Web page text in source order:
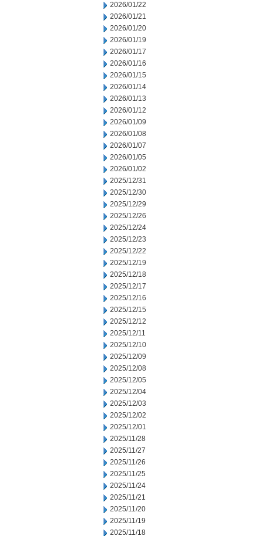
2026/01/22
2026/01/21
2026/01/20
2026/01/19
2026/01/17
2026/01/16
2026/01/15
2026/01/14
2026/01/13
2026/01/12
2026/01/09
2026/01/08
2026/01/07
2026/01/05
2026/01/02
2025/12/31
2025/12/30
2025/12/29
2025/12/26
2025/12/24
2025/12/23
2025/12/22
2025/12/19
2025/12/18
2025/12/17
2025/12/16
2025/12/15
2025/12/12
2025/12/11
2025/12/10
2025/12/09
2025/12/08
2025/12/05
2025/12/04
2025/12/03
2025/12/02
2025/12/01
2025/11/28
2025/11/27
2025/11/26
2025/11/25
2025/11/24
2025/11/21
2025/11/20
2025/11/19
2025/11/18